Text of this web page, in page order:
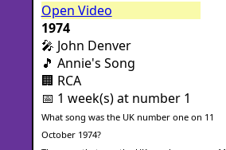
Open Video
1974
🎤 John Denver
🎵 Annie's Song
🏢 RCA
📅 1 week(s) at number 1
What song was the UK number one on 11
October 1974?